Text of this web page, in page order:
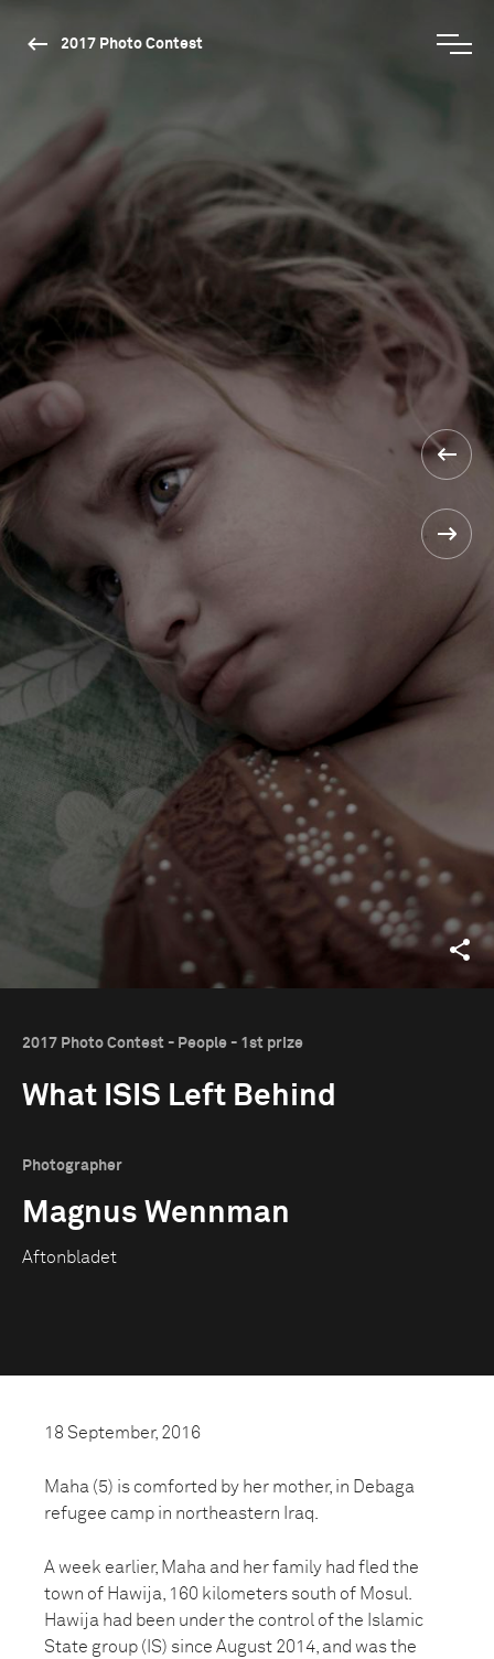
2017 Photo Contest
2017 Photo Contest - People - 1st prize
What ISIS Left Behind
Photographer
Magnus Wennman
Aftonbladet
18 September, 2016
Maha (5) is comforted by her mother, in Debaga
refugee camp in northeastern Iraq.
A week earlier, Maha and her family had fled the
town of Hawija, 160 kilometers south of Mosul.
Hawija had been under the control of the Islamic
State group (IS) since August 2014, and was the